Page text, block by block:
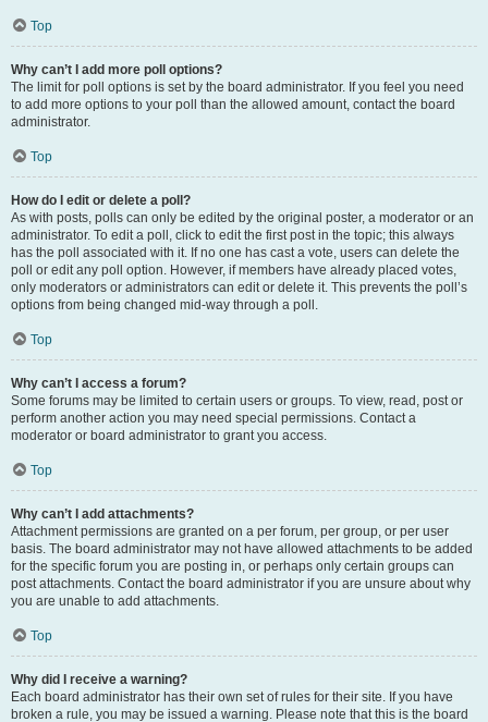
Top
Why can’t I add more poll options?
The limit for poll options is set by the board administrator. If you feel you need
to add more options to your poll than the allowed amount, contact the board
administrator.
Top
How do I edit or delete a poll?
As with posts, polls can only be edited by the original poster, a moderator or an
administrator. To edit a poll, click to edit the first post in the topic; this always
has the poll associated with it. If no one has cast a vote, users can delete the
poll or edit any poll option. However, if members have already placed votes,
only moderators or administrators can edit or delete it. This prevents the poll’s
options from being changed mid-way through a poll.
Top
Why can’t I access a forum?
Some forums may be limited to certain users or groups. To view, read, post or
perform another action you may need special permissions. Contact a
moderator or board administrator to grant you access.
Top
Why can’t I add attachments?
Attachment permissions are granted on a per forum, per group, or per user
basis. The board administrator may not have allowed attachments to be added
for the specific forum you are posting in, or perhaps only certain groups can
post attachments. Contact the board administrator if you are unsure about why
you are unable to add attachments.
Top
Why did I receive a warning?
Each board administrator has their own set of rules for their site. If you have
broken a rule, you may be issued a warning. Please note that this is the board